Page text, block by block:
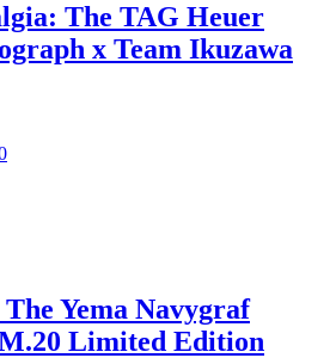
The TAG Heuer
x Team Ikuzawa
Yema Navygraf
Limited Edition